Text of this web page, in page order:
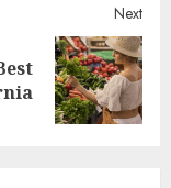
Next